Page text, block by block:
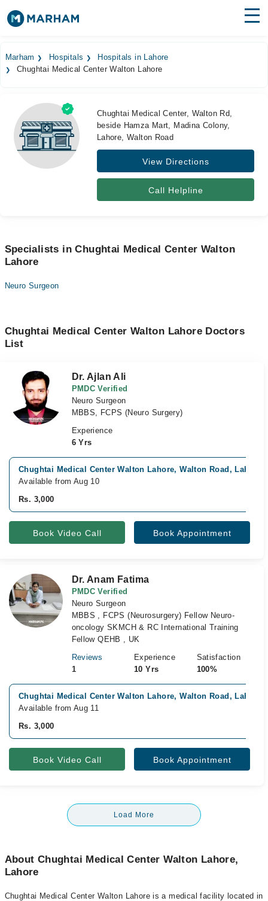
Surgeries
Medicines
Health Hub
Forum
Marham Hospitals
Hospitals in Lahore
Chughtai Medical Center Walton Lahore
Chughtai Medical Center, Walton Rd,
beside Hamza Mart, Madina Colony,
Lahore, Walton Road
View Directions
Call Helpline
Specialists in Chughtai Medical Center Walton
Lahore
Neuro Surgeon
Chughtai Medical Center Walton Lahore Doctors
List
Dr. Ajlan Ali
PMDC Verified
Neuro Surgeon
MBBS, FCPS (Neuro Surgery)
Experience
6 Yrs
Chughtai Medical Center Walton Lahore, Walton Road, Lahore
Available from Aug 10
Rs. 3,000
Book Video Call Book Appointment
Dr. Anam Fatima
PMDC Verified
Neuro Surgeon
MBBS , FCPS (Neurosurgery) Fellow Neuro-
oncology SKMCH & RC International Training
Fellow QEHB , UK
Reviews
1
Experience
10 Yrs
Satisfaction
100%
Chughtai Medical Center Walton Lahore, Walton Road, Lahore
Available from Aug 11
Rs. 3,000
Book Video Call Book Appointment
Load More
About Chughtai Medical Center Walton Lahore,
Lahore
Chughtai Medical Center Walton Lahore is a medical facility located in